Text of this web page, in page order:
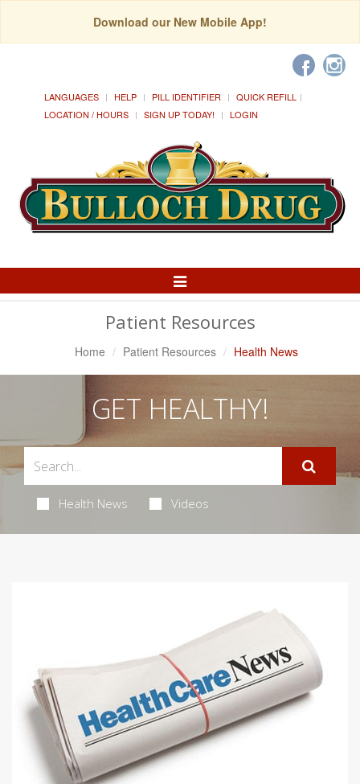
Download our New Mobile App!
LANGUAGES HELP PILL IDENTIFIER
QUICK REFILL
LOCATION / HOURS
SIGN UP TODAY! LOGIN
Toggle
Patient Resources
Home Patient Resources Health News
GET HEALTHY!
Health News Videos